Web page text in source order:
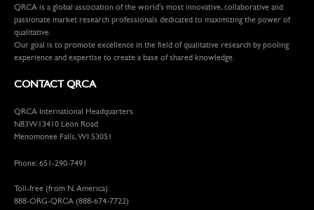
QRCA is a global association of the world's most innovative, collaborative and
passionate market research professionals dedicated to maximizing the power of
qualitative.
Our goal is to promote excellence in the field of qualitative research by pooling
experience and expertise to create a base of shared knowledge.
CONTACT QRCA
QRCA International Headquarters
N83W13410 Leon Road
Menomonee Falls, WI 53051
Phone: 651-290-7491
Toll-free (from N. America):
888-ORG-QRCA (888-674-7722)